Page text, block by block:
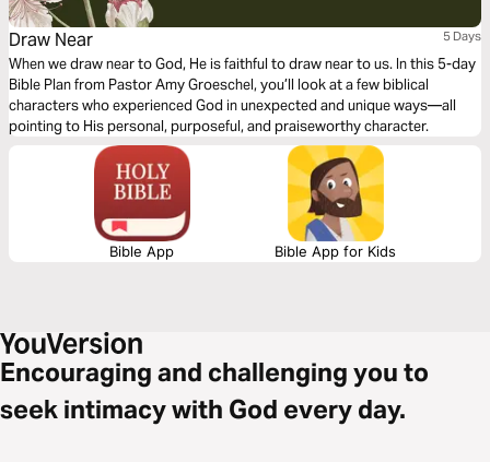
Draw Near 5 Days
When we draw near to God, He is faithful to draw near to us. In this 5-day
Bible Plan from Pastor Amy Groeschel, you’ll look at a few biblical
characters who experienced God in unexpected and unique ways—all
pointing to His personal, purposeful, and praiseworthy character.
Bible App Bible App for Kids
Encouraging and challenging you to
seek intimacy with God every day.